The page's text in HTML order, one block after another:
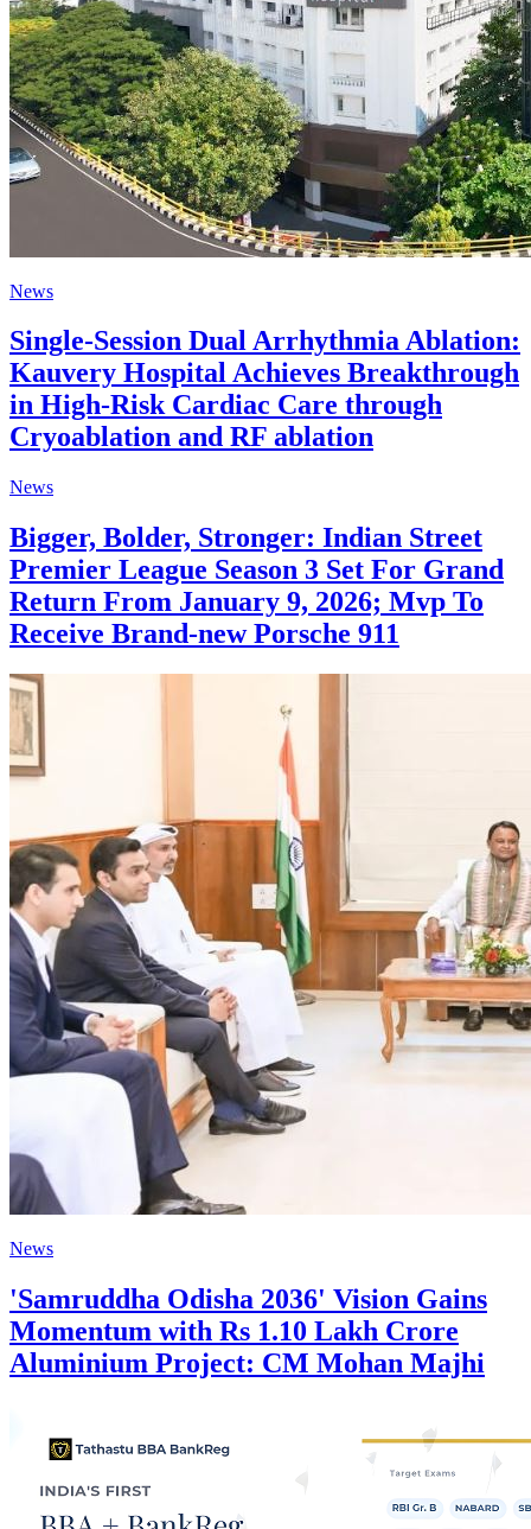
News
Single-Session Dual Arrhythmia Ablation:
Kauvery Hospital Achieves Breakthrough
in High-Risk Cardiac Care through
Cryoablation and RF ablation
News
Bigger, Bolder, Stronger: Indian Street
Premier League Season 3 Set For Grand
Return From January 9, 2026; Mvp To
Receive Brand-new Porsche 911
News
'Samruddha Odisha 2036' Vision Gains
Momentum with Rs 1.10 Lakh Crore
Aluminium Project: CM Mohan Majhi